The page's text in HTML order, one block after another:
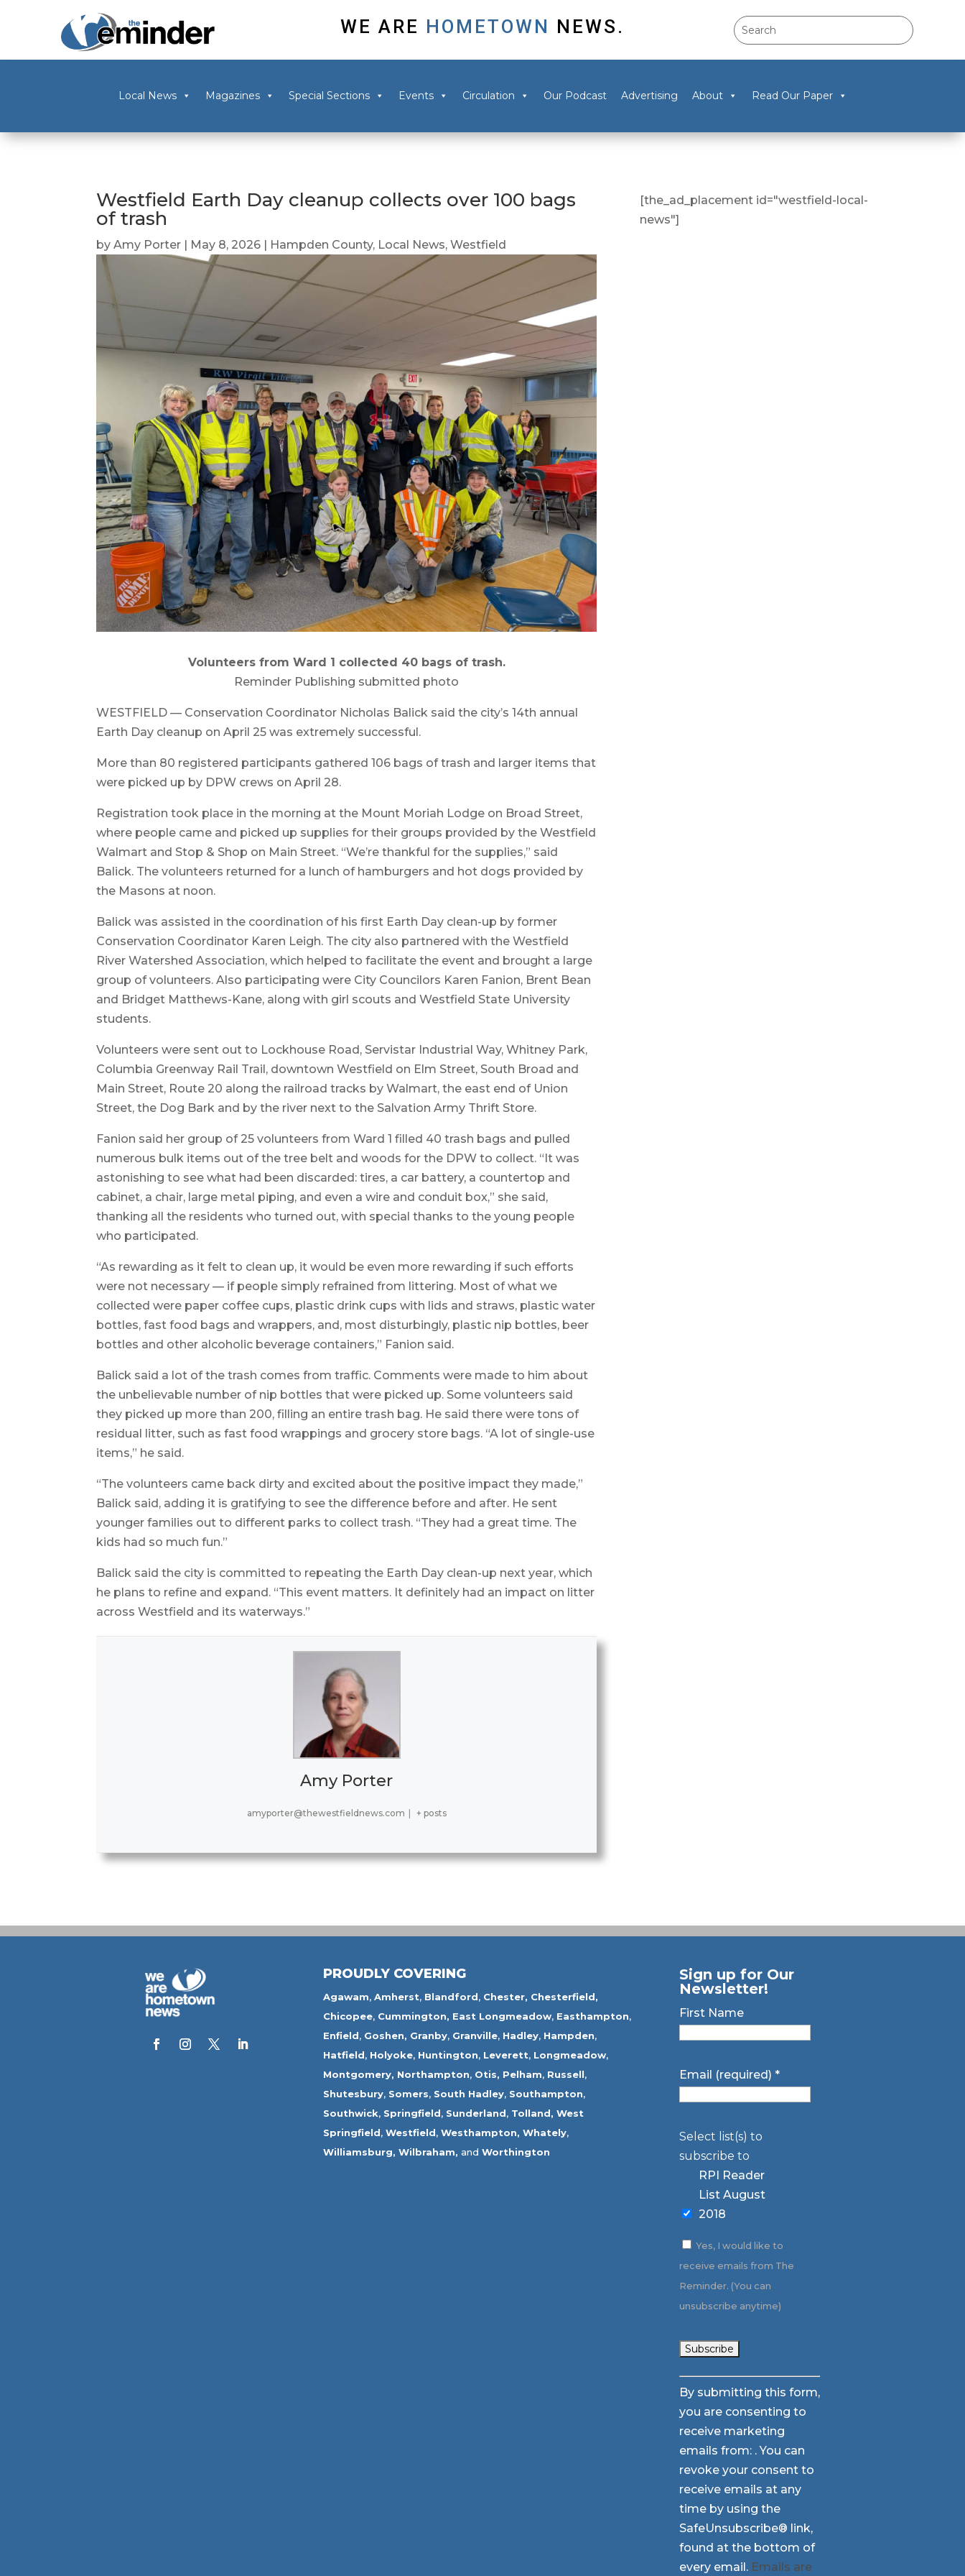
WE ARE HOMETOWN NEWS.
Local News Magazines Special Sections Events Circulation Our Podcast Advertising About Read Our Paper
Westfield Earth Day cleanup collects over 100 bags
of trash
byAmy Porter | May 8, 2026 | Hampden County, Local News,Westfield
Volunteers from Ward 1 collected 40 bags of trash.
Reminder Publishing submitted photo
WESTFIELD — Conservation Coordinator Nicholas Balick said the city’s 14th annual
Earth Day cleanup on April 25 was extremely successful.
More than 80 registered participants gathered 106 bags of trash and larger items that
were picked up by DPW crews on April 28.
Registration took place in the morning at the Mount Moriah Lodge on Broad Street,
where people came and picked up supplies for their groups provided by the Westfield
Walmart and Stop & Shop on Main Street. “We’re thankful for the supplies,” said
Balick. The volunteers returned for a lunch of hamburgers and hot dogs provided by
the Masons at noon.
Balick was assisted in the coordination of his first Earth Day clean-up by former
Conservation Coordinator Karen Leigh. The city also partnered with the Westfield
River Watershed Association, which helped to facilitate the event and brought a large
group of volunteers. Also participating were City Councilors Karen Fanion, Brent Bean
and Bridget Matthews-Kane, along with girl scouts and Westfield State University
students.
Volunteers were sent out to Lockhouse Road, Servistar Industrial Way, Whitney Park,
Columbia Greenway Rail Trail, downtown Westfield on Elm Street, South Broad and
Main Street, Route 20 along the railroad tracks by Walmart, the east end of Union
Street, the Dog Bark and by the river next to the Salvation Army Thrift Store.
Fanion said her group of 25 volunteers from Ward 1 filled 40 trash bags and pulled
numerous bulk items out of the tree belt and woods for the DPW to collect. “It was
astonishing to see what had been discarded: tires, a car battery, a countertop and
cabinet, a chair, large metal piping, and even a wire and conduit box,” she said,
thanking all the residents who turned out, with special thanks to the young people
who participated.
“As rewarding as it felt to clean up, it would be even more rewarding if such efforts
were not necessary — if people simply refrained from littering. Most of what we
collected were paper coffee cups, plastic drink cups with lids and straws, plastic water
bottles, fast food bags and wrappers, and, most disturbingly, plastic nip bottles, beer
bottles and other alcoholic beverage containers,” Fanion said.
Balick said a lot of the trash comes from traffic. Comments were made to him about
the unbelievable number of nip bottles that were picked up. Some volunteers said
they picked up more than 200, filling an entire trash bag. He said there were tons of
residual litter, such as fast food wrappings and grocery store bags. “A lot of single-use
items,” he said.
“The volunteers came back dirty and excited about the positive impact they made,”
Balick said, adding it is gratifying to see the difference before and after. He sent
younger families out to different parks to collect trash. “They had a great time. The
kids had so much fun.”
Balick said the city is committed to repeating the Earth Day clean-up next year, which
he plans to refine and expand. “This event matters. It definitely had an impact on litter
across Westfield and its waterways.”
Amy Porter
amyporter@thewestfieldnews.com + posts
[the_ad_placement id="westfield-local-
news"]
PROUDLY COVERING
Agawam, Amherst, Blandford, Chester, Chesterfield,
Chicopee, Cummington, East Longmeadow, Easthampton,
Enfield, Goshen, Granby, Granville, Hadley, Hampden,
Hatfield, Holyoke, Huntington, Leverett, Longmeadow,
Montgomery, Northampton, Otis, Pelham, Russell,
Shutesbury, Somers, South Hadley, Southampton,
Southwick, Springfield, Sunderland, Tolland, West
Springfield, Westfield, Westhampton, Whately,
Williamsburg, Wilbraham, and Worthington
Sign up for Our
Newsletter!
First Name
Email (required) *
Select list(s) to
subscribe to
RPI Reader
List August
2018
Yes, I would like to
receive emails from The
Reminder. (You can
unsubscribe anytime)
Constant
Contact
Use.
Please
leave
this
field
blank.
By submitting this form,
you are consenting to
receive marketing
emails from: . You can
revoke your consent to
receive emails at any
time by using the
SafeUnsubscribe® link,
found at the bottom of
every email. Emails are